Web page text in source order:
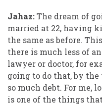
Jahaz:The dream of
married at 22, having
the same as before.
there is much less of
lawyer or doctor, for
going to do that, by
so much debt. For me,
is one of the things